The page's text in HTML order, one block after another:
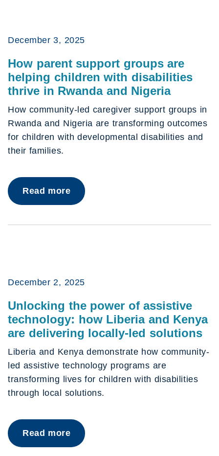
December 3, 2025
How parent support groups are
helping children with disabilities
thrive in Rwanda and Nigeria
How community-led caregiver support groups in
Rwanda and Nigeria are transforming outcomes
for children with developmental disabilities and
their families.
Read more
December 2, 2025
Unlocking the power of assistive
technology: how Liberia and Kenya
are delivering locally-led solutions
Liberia and Kenya demonstrate how community-
led assistive technology programs are
transforming lives for children with disabilities
through local solutions.
Read more